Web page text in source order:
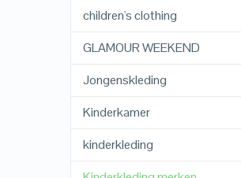
children's clothing
GLAMOUR WEEKEND
Jongenskleding
Kinderkamer
kinderkleding